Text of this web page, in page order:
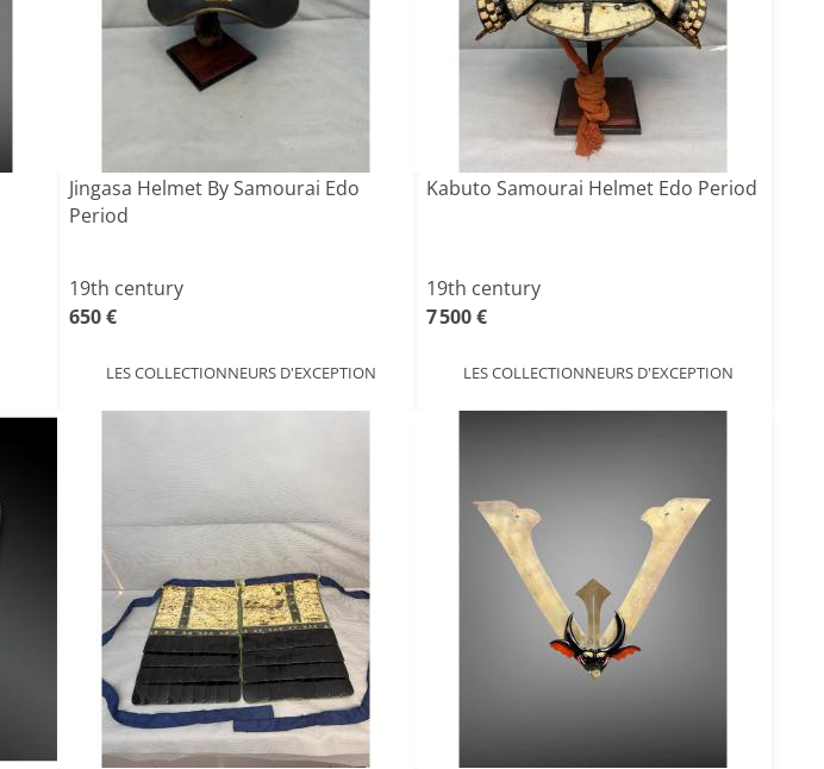
Jingasa Helmet By Samourai Edo
Period
19th century
650 €
LES COLLECTIONNEURS D'EXCEPTION
Kabuto Samourai Helmet Edo Period
19th century
7 500 €
LES COLLECTIONNEURS D'EXCEPTION